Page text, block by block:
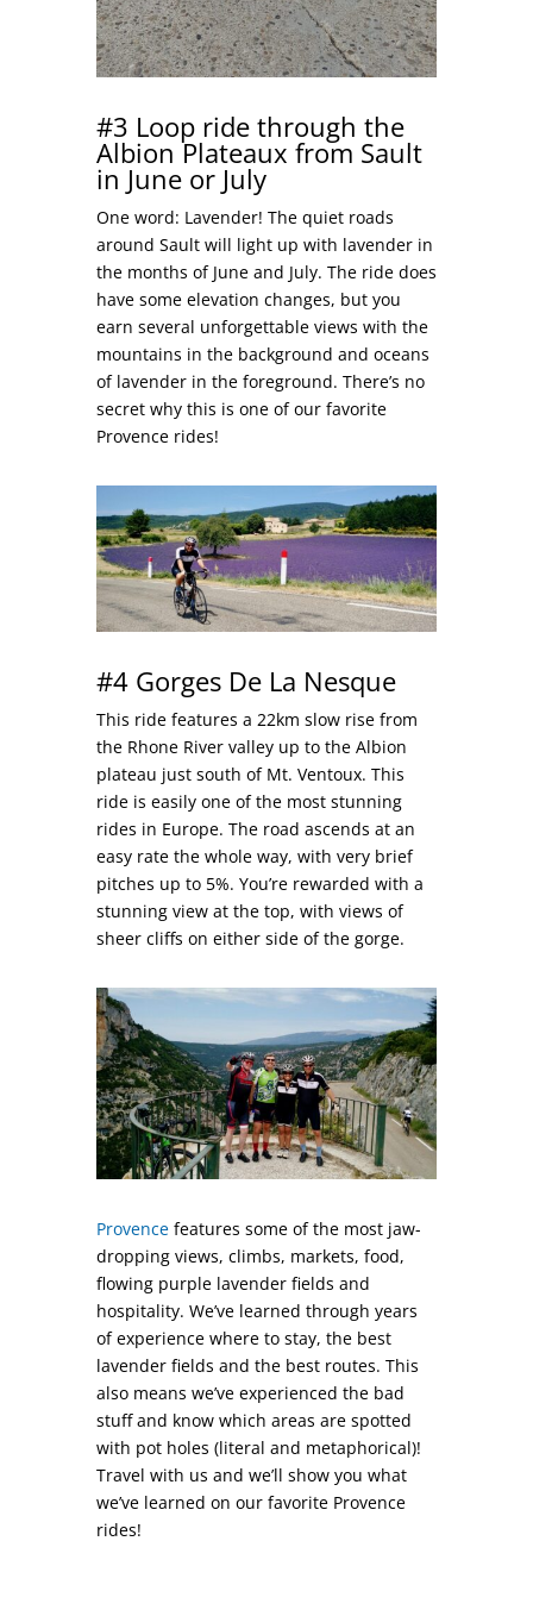
#3 Loop ride through the
Albion Plateaux from Sault
in June or July
One word: Lavender! The quiet roads
around Sault will light up with lavender in
the months of June and July. The ride does
have some elevation changes, but you
earn several unforgettable views with the
mountains in the background and oceans
of lavender in the foreground. There’s no
secret why this is one of our favorite
Provence rides!
#4 Gorges De La Nesque
This ride features a 22km slow rise from
the Rhone River valley up to the Albion
plateau just south of Mt. Ventoux. This
ride is easily one of the most stunning
rides in Europe. The road ascends at an
easy rate the whole way, with very brief
pitches up to 5%. You’re rewarded with a
stunning view at the top, with views of
sheer cliffs on either side of the gorge.
Provencefeatures some of the most jaw-
dropping views, climbs, markets, food,
flowing purple lavender fields and
hospitality. We’ve learned through years
of experience where to stay, the best
lavender fields and the best routes. This
also means we’ve experienced the bad
stuff and know which areas are spotted
with pot holes (literal and metaphorical)!
Travel with us and we’ll show you what
we’ve learned on our favorite Provence
rides!